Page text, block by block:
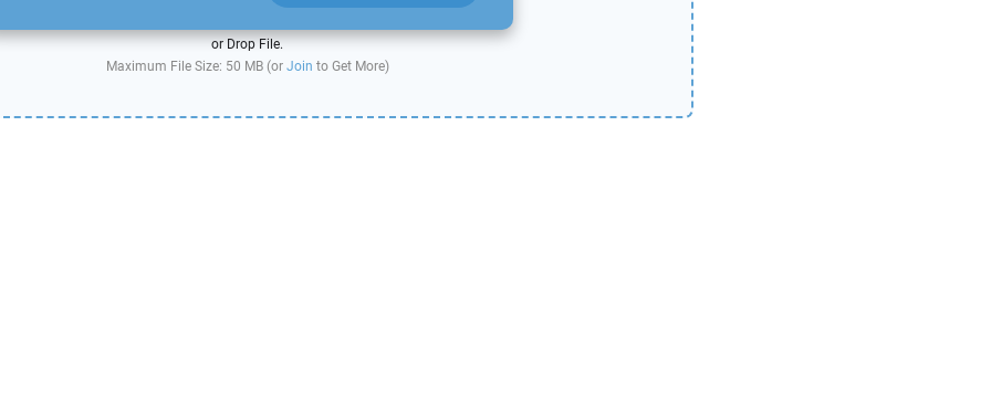
or Drop File.
Maximum File Size: 50 MB (or Join to Get More)